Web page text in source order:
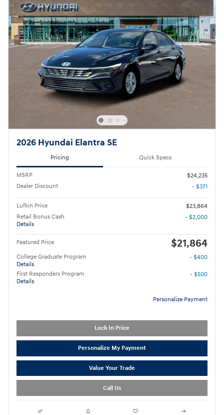
2026 Hyundai Elantra SE
Pricing Quick Specs
MSRP
$24,235
Dealer Discount
- $371
Lufkin Price
$23,864
Retail Bonus Cash
Details
- $2,000
Featured Price $21,864
College Graduate Program
Details
- $400
First Responders Program
Details
- $500
Personalize Payment
Lock In Price
Personalize My Payment
Value Your Trade
Call Us